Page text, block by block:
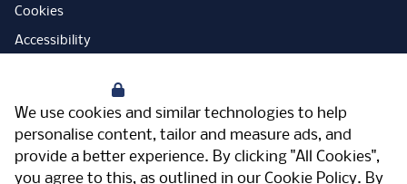
We use cookies and similar technologies to help
personalise content, tailor and measure ads, and
provide a better experience. By clicking "All Cookies",
you agree to this, as outlined in our Cookie Policy. By
Cookies
Accessibility
Open Government Licence
PNG Tax Strategy
Carbon Reduction Plan